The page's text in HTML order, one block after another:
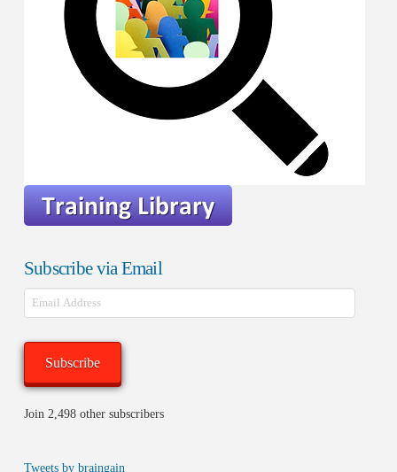
Subscribe via Email
Email
Address
Subscribe
Join 2,498 other subscribers
Tweets by braingain